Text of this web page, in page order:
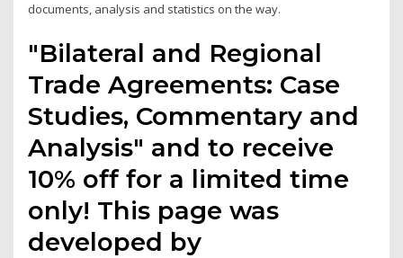
documents, analysis and statistics on the way.
"Bilateral and Regional
Trade Agreements: Case
Studies, Commentary and
Analysis" and to receive
10% off for a limited time
only! This page was
developed by